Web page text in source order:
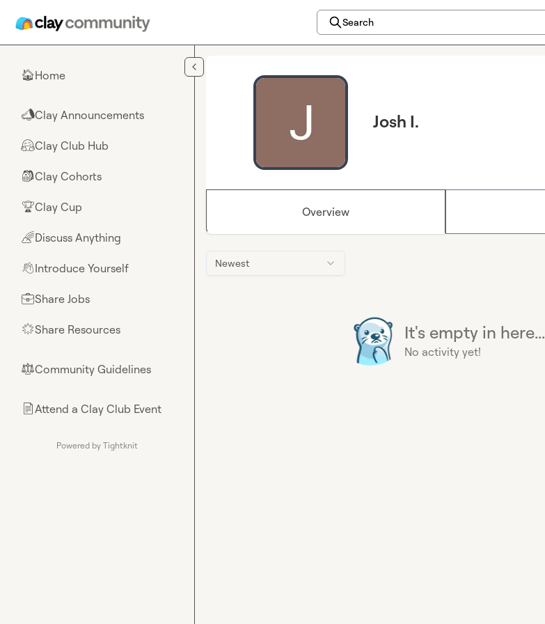
Search
🏠Home
📣Clay Announcements
🤗Clay Club Hub
🎒Clay Cohorts
🏆Clay Cup
🌈Discuss Anything
👋Introduce Yourself
💼Share Jobs
🌟Share Resources
⚖︎Community Guidelines
📄Attend a Clay Club Event
Powered by Tightknit
Josh I.
Overview
Newest
It's empty in here...
No activity yet!